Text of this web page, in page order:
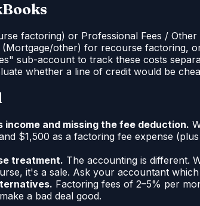
factoring) or Professional Fees /
other) for recourse factoring,
sub-account to track these costs
whether a line of credit would be
and missing the fee deduction.
$1,500 as a factoring fee expense
treatment. The accounting is different.
it's a sale. Ask your accountant
Factoring fees of 2–5% per
a bad deal good.